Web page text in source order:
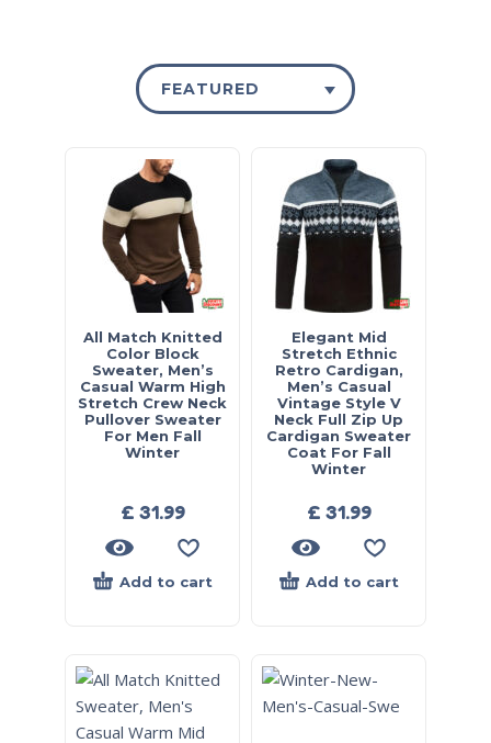
FEATURED
All Match Knitted
Color Block
Sweater, Men’s
Casual Warm High
Stretch Crew Neck
Pullover Sweater
For Men Fall
Winter
£ 31.99
Add to cart
Elegant Mid
Stretch Ethnic
Retro Cardigan,
Men’s Casual
Vintage Style V
Neck Full Zip Up
Cardigan Sweater
Coat For Fall
Winter
£ 31.99
Add to cart